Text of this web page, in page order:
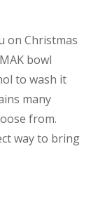
on Christmas
bowl
to wash it
many
from.
way to bring